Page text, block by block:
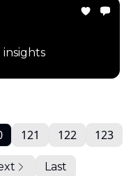
insights
121 122 123
Last